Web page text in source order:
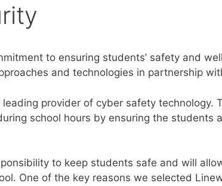
to ensuring students’ safety and
and technologies in partnership
leading provider of cyber safety
school hours by ensuring the students
to keep students safe and will
One of the key reasons we selected